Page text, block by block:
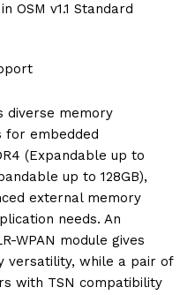
OSM v1.1 Standard
diverse memory
for embedded
(Expandable up to
up to 128GB),
external memory
needs. An
WPAN module gives
versatility, while a pair of
with TSN compatibility